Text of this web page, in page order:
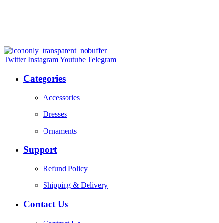
Twitter InstagramYoutube Telegram
Categories
Accessories
Dresses
Ornaments
Support
Refund Policy
Shipping & Delivery
Contact Us